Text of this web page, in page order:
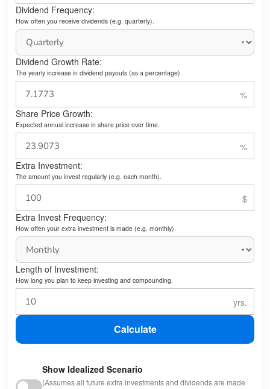
Dividend Frequency:
How often you receive dividends (e.g. quarterly).
Dividend Growth Rate:
The yearly increase in dividend payouts (as a percentage).
Share Price Growth:
Expected annual increase in share price over time.
Extra Investment:
The amount you invest regularly (e.g. each month).
Extra Invest Frequency:
How often your extra investment is made (e.g. monthly).
Length of Investment:
How long you plan to keep investing and compounding.
Calculate
Show Idealized Scenario
(Assumes all future extra investments and dividends are made